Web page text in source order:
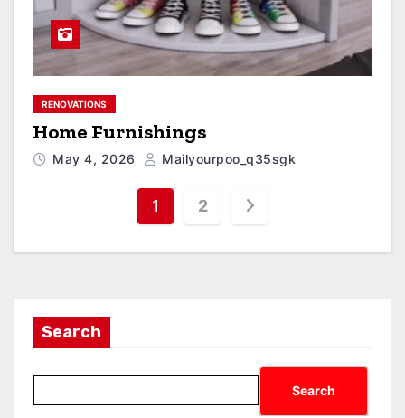
RENOVATIONS
Home Furnishings
May 4, 2026 Mailyourpoo_q35sgk
1 2
Search
Search